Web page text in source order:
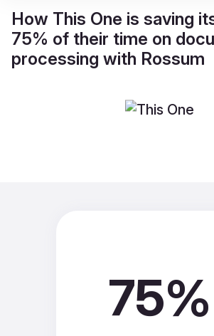
How This One is saving
75% of their time on
processing with Rossum
75%